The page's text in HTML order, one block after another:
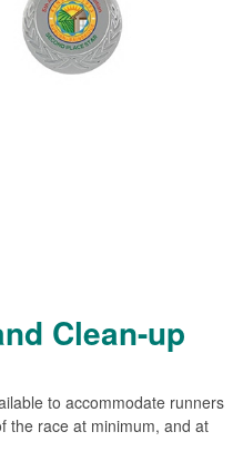
Clean-up
to accommodate runners
the race at minimum, and at